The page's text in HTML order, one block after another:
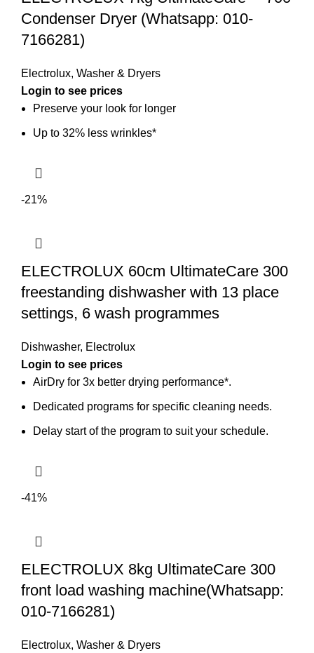
Condenser Dryer (Whatsapp: 010-
7166281)
Electrolux, Washer & Dryers
Preserve your look for longer
Up to 32% less wrinkles*
-21%
ELECTROLUX 60cm UltimateCare 300
freestanding dishwasher with 13 place
settings, 6 wash programmes
Dishwasher, Electrolux
AirDry for 3x better drying performance*.
Dedicated programs for specific cleaning needs.
Delay start of the program to suit your schedule.
-41%
ELECTROLUX 8kg UltimateCare 300
front load washing machine(Whatsapp:
010-7166281)
Electrolux, Washer & Dryers